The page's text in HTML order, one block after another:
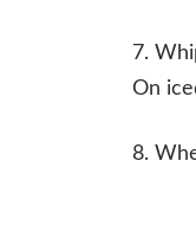
7.
On
8.